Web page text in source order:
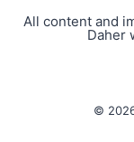
All content and
Daher
©